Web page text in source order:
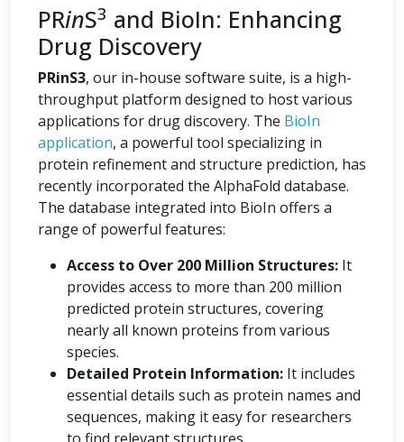
PRinS3 and BioIn: Enhancing
Drug Discovery
PRinS3, our in-house software suite, is a high-
throughput platform designed to host various
applications for drug discovery. The BioIn
application, a powerful tool specializing in
protein refinement and structure prediction, has
recently incorporated the AlphaFold database.
The database integrated into BioIn offers a
range of powerful features:
Access to Over 200 Million Structures: It
provides access to more than 200 million
predicted protein structures, covering
nearly all known proteins from various
species.
Detailed Protein Information: It includes
essential details such as protein names and
sequences, making it easy for researchers